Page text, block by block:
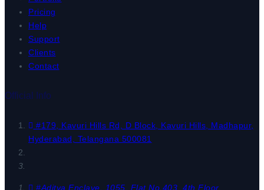
Pricing
Help
Support
Clients
Contact
Official Info
#179, Kavuri Hills Rd, D Block, Kavuri Hills, Madhapur,
Hyderabad, Telangana 500081
#Aditya Enclave, 1055, Flat No.403, 4th Floor,